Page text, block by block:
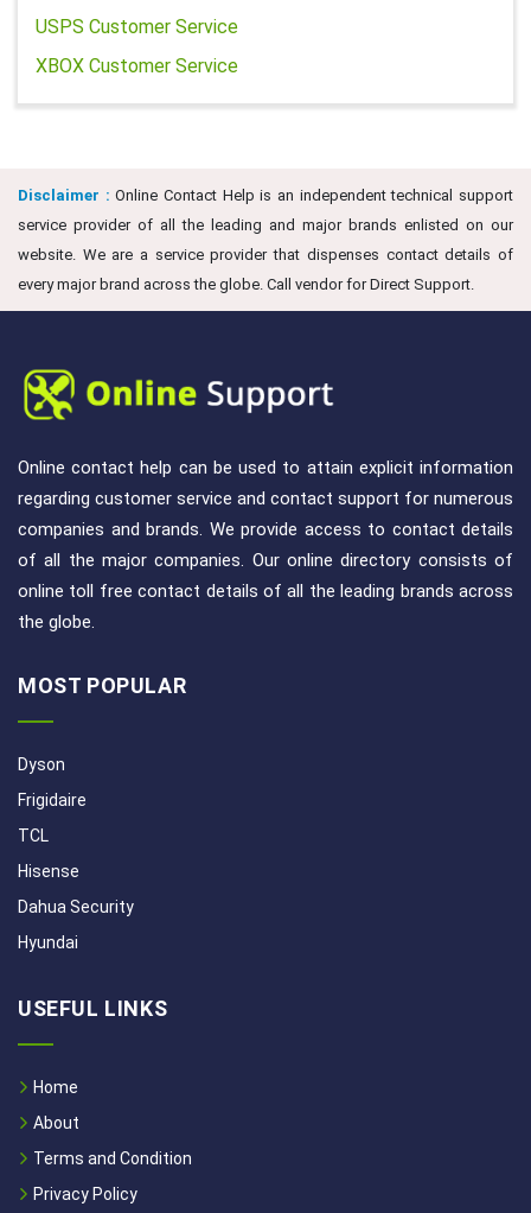
USPS Customer Service
XBOX Customer Service
Disclaimer : Online Contact Help is an independent technical support
service provider of all the leading and major brands enlisted on our
website. We are a service provider that dispenses contact details of
every major brand across the globe. Call vendor for Direct Support.
Online contact help can be used to attain explicit information
regarding customer service and contact support for numerous
companies and brands. We provide access to contact details
of all the major companies. Our online directory consists of
online toll free contact details of all the leading brands across
the globe.
MOST POPULAR
Dyson
Frigidaire
TCL
Hisense
Dahua Security
Hyundai
USEFUL LINKS
Home
About
Terms and Condition
Privacy Policy